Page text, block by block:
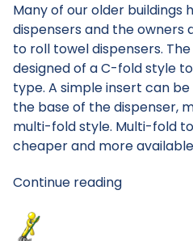
Many of our older buildings
dispensers and the owners
to roll towel dispensers.
designed of a C-fold style
type. A simple insert can
the base of the dispenser,
multi-fold style. Multi-fold
cheaper and more
Continue reading